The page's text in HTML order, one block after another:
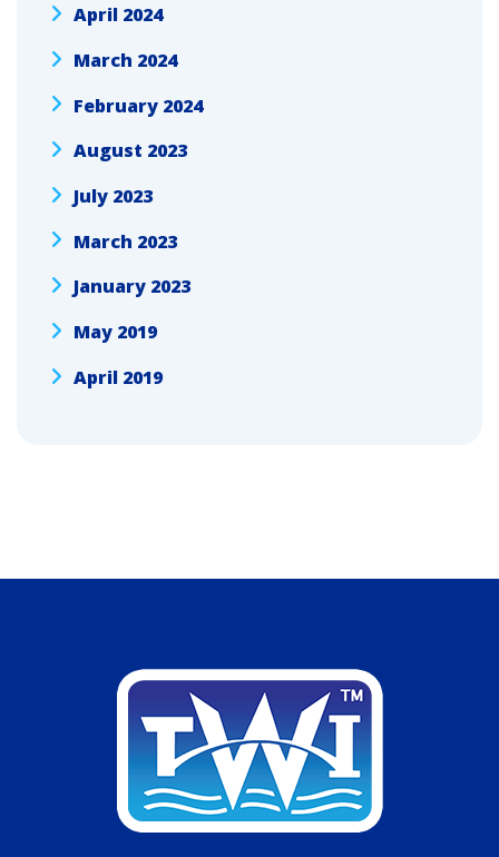
April 2024
March 2024
February 2024
August 2023
July 2023
March 2023
January 2023
May 2019
April 2019